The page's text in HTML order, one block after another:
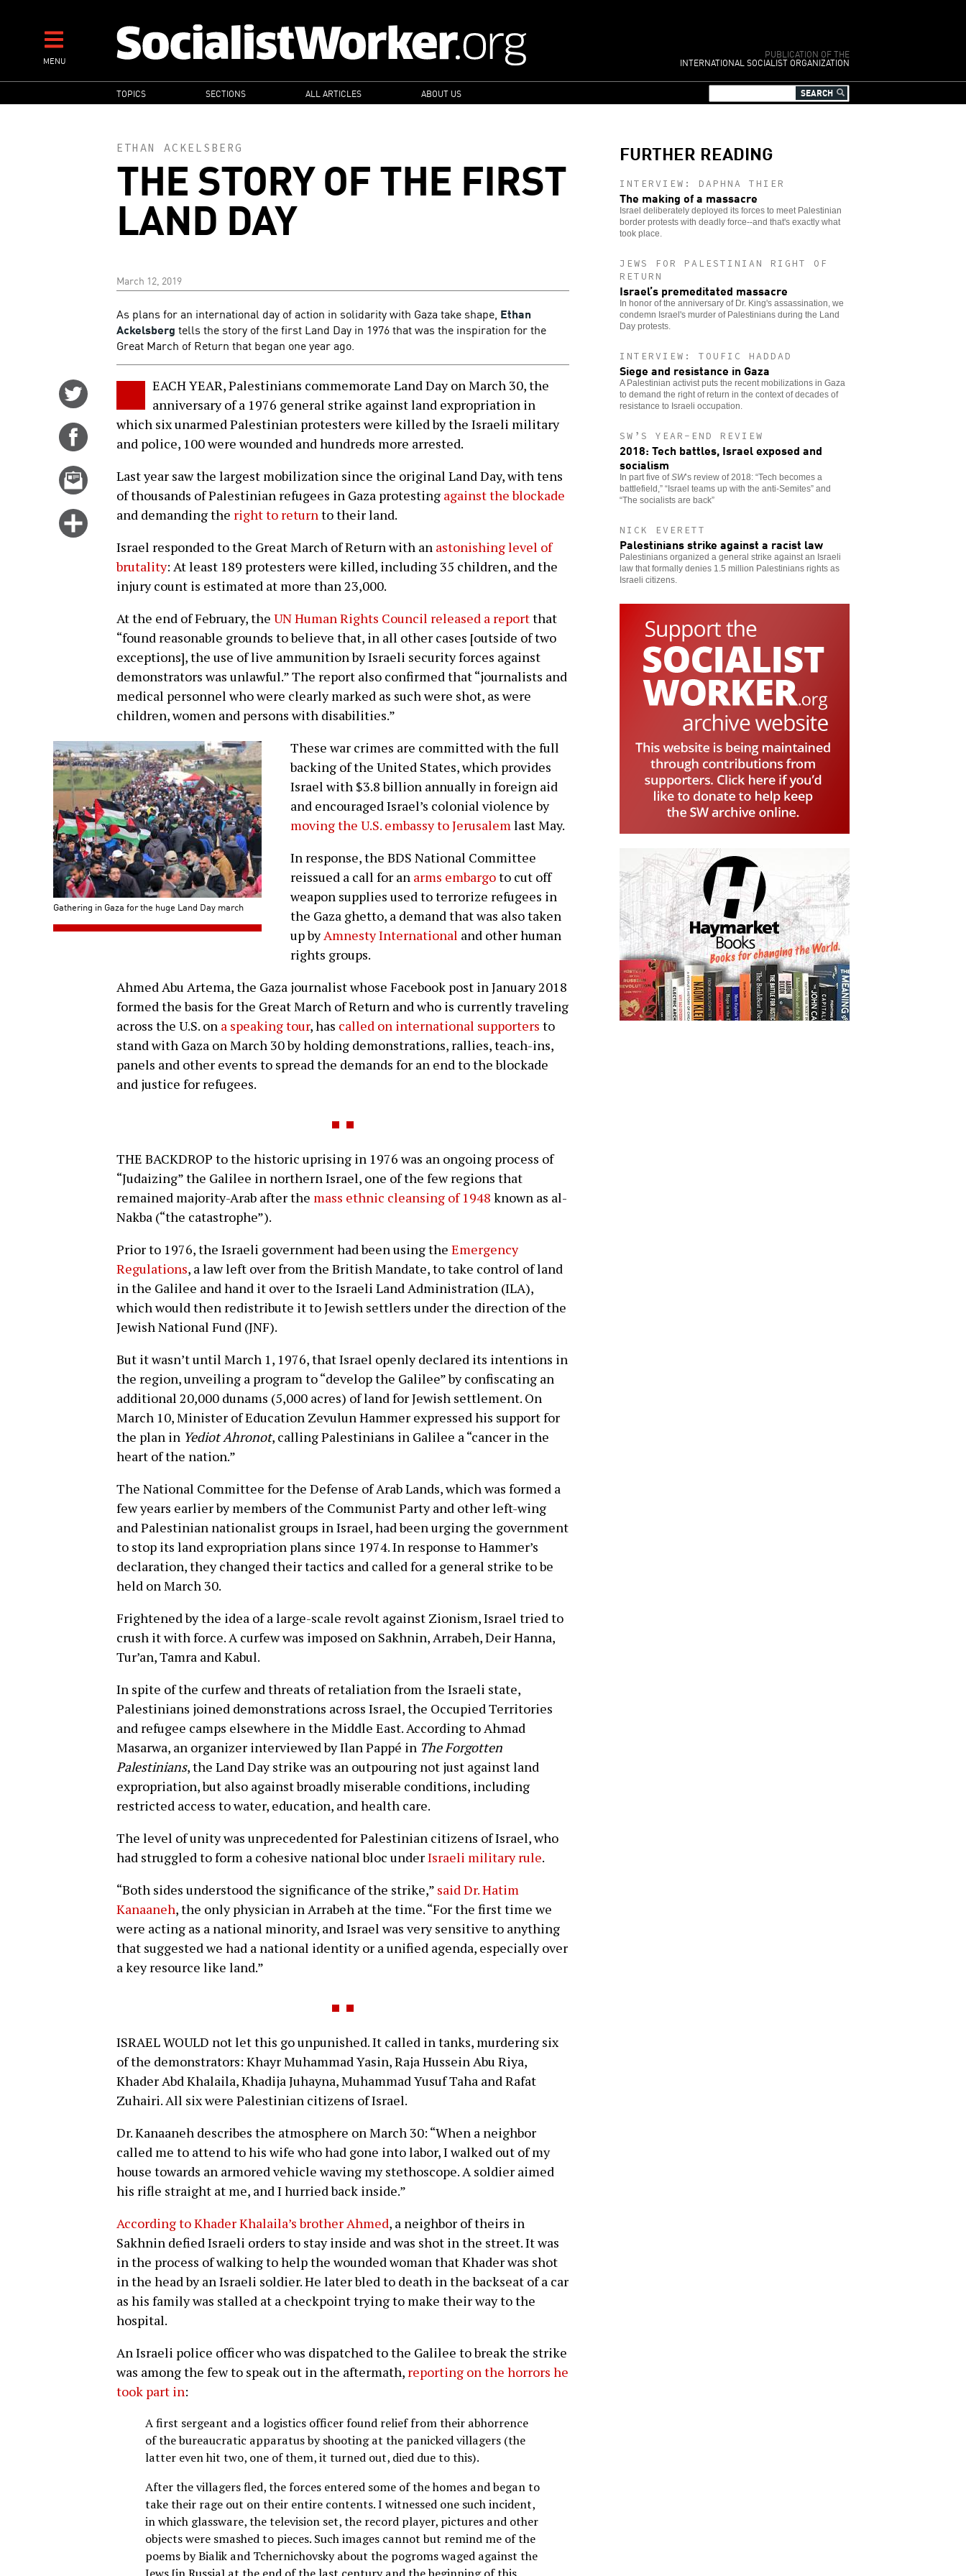
contentMENU
PUBLICATION OF THE
INTERNATIONAL SOCIALIST ORGANIZATION
MAIN
NAVIGATION
TOPICS SECTIONS ALL ARTICLES ABOUT US
ETHAN ACKELSBERG
THE STORY OF THE FIRST
LAND DAY
March 12, 2019
As plans for an international day of action in solidarity with Gaza take shape, Ethan
Ackelsberg tells the story of the first Land Day in 1976 that was the inspiration for the
Great March of Return that began one year ago.
Twitter
Share
Facebook
Email
Click
more
options
EACH YEAR, Palestinians commemorate Land Day on March 30, the
anniversary of a 1976 general strike against land expropriation in
which six unarmed Palestinian protesters were killed by the Israeli military
and police, 100 were wounded and hundreds more arrested.
Last year saw the largest mobilization since the original Land Day, with tens
of thousands of Palestinian refugees in Gaza protesting against the blockade
and demanding the right to returnto their land.
Israel responded to the Great March of Return with an astonishing level of
brutality: At least 189 protesters were killed, including 35 children, and the
injury count is estimated at more than 23,000.
At the end of February, the UN Human Rights Council released a reportthat
“found reasonable grounds to believe that, in all other cases [outside of two
exceptions], the use of live ammunition by Israeli security forces against
demonstrators was unlawful.” The report also confirmed that “journalists and
medical personnel who were clearly marked as such were shot, as were
children, women and persons with disabilities.”
Gathering in Gaza for the huge Land Day march
These war crimes are committed with the full
backing of the United States, which provides
Israel with $3.8 billion annually in foreign aid
and encouraged Israel’s colonial violence by
moving the U.S. embassy to Jerusalemlast May.
In response, the BDS National Committee
reissued a call for an arms embargoto cut off
weapon supplies used to terrorize refugees in
the Gaza ghetto, a demand that was also taken
up byAmnesty International and other human
rights groups.
Ahmed Abu Artema, the Gaza journalist whose Facebook post in January 2018
formed the basis for the Great March of Return and who is currently traveling
across the U.S. on a speaking tour, has called on international supporters to
stand with Gaza on March 30 by holding demonstrations, rallies, teach-ins,
panels and other events to spread the demands for an end to the blockade
and justice for refugees.
THE BACKDROP to the historic uprising in 1976 was an ongoing process of
“Judaizing” the Galilee in northern Israel, one of the few regions that
remained majority-Arab after the mass ethnic cleansing of 1948 known as al-
Nakba (“the catastrophe”).
Prior to 1976, the Israeli government had been using the Emergency
Regulations, a law left over from the British Mandate, to take control of land
in the Galilee and hand it over to the Israeli Land Administration (ILA),
which would then redistribute it to Jewish settlers under the direction of the
Jewish National Fund (JNF).
But it wasn’t until March 1, 1976, that Israel openly declared its intentions in
the region, unveiling a program to “develop the Galilee” by confiscating an
additional 20,000 dunams (5,000 acres) of land for Jewish settlement. On
March 10, Minister of Education Zevulun Hammer expressed his support for
the plan in Yediot Ahronot, calling Palestinians in Galilee a “cancer in the
heart of the nation.”
The National Committee for the Defense of Arab Lands, which was formed a
few years earlier by members of the Communist Party and other left-wing
and Palestinian nationalist groups in Israel, had been urging the government
to stop its land expropriation plans since 1974. In response to Hammer’s
declaration, they changed their tactics and called for a general strike to be
held on March 30.
Frightened by the idea of a large-scale revolt against Zionism, Israel tried to
crush it with force. A curfew was imposed on Sakhnin, Arrabeh, Deir Hanna,
Tur’an, Tamra and Kabul.
In spite of the curfew and threats of retaliation from the Israeli state,
Palestinians joined demonstrations across Israel, the Occupied Territories
and refugee camps elsewhere in the Middle East. According to Ahmad
Masarwa, an organizer interviewed by Ilan Pappé in The Forgotten
Palestinians, the Land Day strike was an outpouring not just against land
expropriation, but also against broadly miserable conditions, including
restricted access to water, education, and health care.
The level of unity was unprecedented for Palestinian citizens of Israel, who
had struggled to form a cohesive national bloc underIsraeli military rule.
“Both sides understood the significance of the strike,” said Dr. Hatim
Kanaaneh, the only physician in Arrabeh at the time. “For the first time we
were acting as a national minority, and Israel was very sensitive to anything
that suggested we had a national identity or a unified agenda, especially over
a key resource like land.”
ISRAEL WOULD not let this go unpunished. It called in tanks, murdering six
of the demonstrators: Khayr Muhammad Yasin, Raja Hussein Abu Riya,
Khader Abd Khalaila, Khadija Juhayna, Muhammad Yusuf Taha and Rafat
Zuhairi. All six were Palestinian citizens of Israel.
Dr. Kanaaneh describes the atmosphere on March 30: “When a neighbor
called me to attend to his wife who had gone into labor, I walked out of my
house towards an armored vehicle waving my stethoscope. A soldier aimed
his rifle straight at me, and I hurried back inside.”
According to Khader Khalaila’s brother Ahmed, a neighbor of theirs in
Sakhnin defied Israeli orders to stay inside and was shot in the street. It was
in the process of walking to help the wounded woman that Khader was shot
in the head by an Israeli soldier. He later bled to death in the backseat of a car
as his family was stalled at a checkpoint trying to make their way to the
hospital.
An Israeli police officer who was dispatched to the Galilee to break the strike
was among the few to speak out in the aftermath, reporting on the horrors he
took part in:
A first sergeant and a logistics officer found relief from their abhorrence
of the bureaucratic apparatus by shooting at the panicked villagers (the
latter even hit two, one of them, it turned out, died due to this).
After the villagers fled, the forces entered some of the homes and began to
take their rage out on their entire contents. I witnessed one such incident,
in which glassware, the television set, the record player, pictures and other
objects were smashed to pieces. Such images cannot but remind me of the
poems by Bialik and Tchernichovsky about the pogroms waged against the
Jews [in Russia] at the end of the last century and the beginning of this
FURTHER READING
INTERVIEW: DAPHNA THIER
The making of a massacre
Israel deliberately deployed its forces to meet Palestinian
border protests with deadly force--and that's exactly what
took place.
JEWS FOR PALESTINIAN RIGHT OF
RETURN
Israel’s premeditated massacre
In honor of the anniversary of Dr. King's assassination, we
condemn Israel's murder of Palestinians during the Land
Day protests.
INTERVIEW: TOUFIC HADDAD
Siege and resistance in Gaza
A Palestinian activist puts the recent mobilizations in Gaza
to demand the right of return in the context of decades of
resistance to Israeli occupation.
SW’S YEAR-END REVIEW
2018: Tech battles, Israel exposed and
socialism
In part five ofSW’s review of 2018: “Tech becomes a
battlefield,” “Israel teams up with the anti-Semites” and
“The socialists are back”
NICK EVERETT
Palestinians strike against a racist law
Palestinians organized a general strike against an Israeli
law that formally denies 1.5 million Palestinians rights as
Israeli citizens.